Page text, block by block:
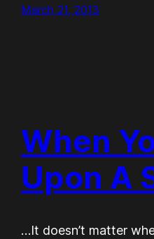
March 21, 2013
When
Upon A
…It doesn’t matter